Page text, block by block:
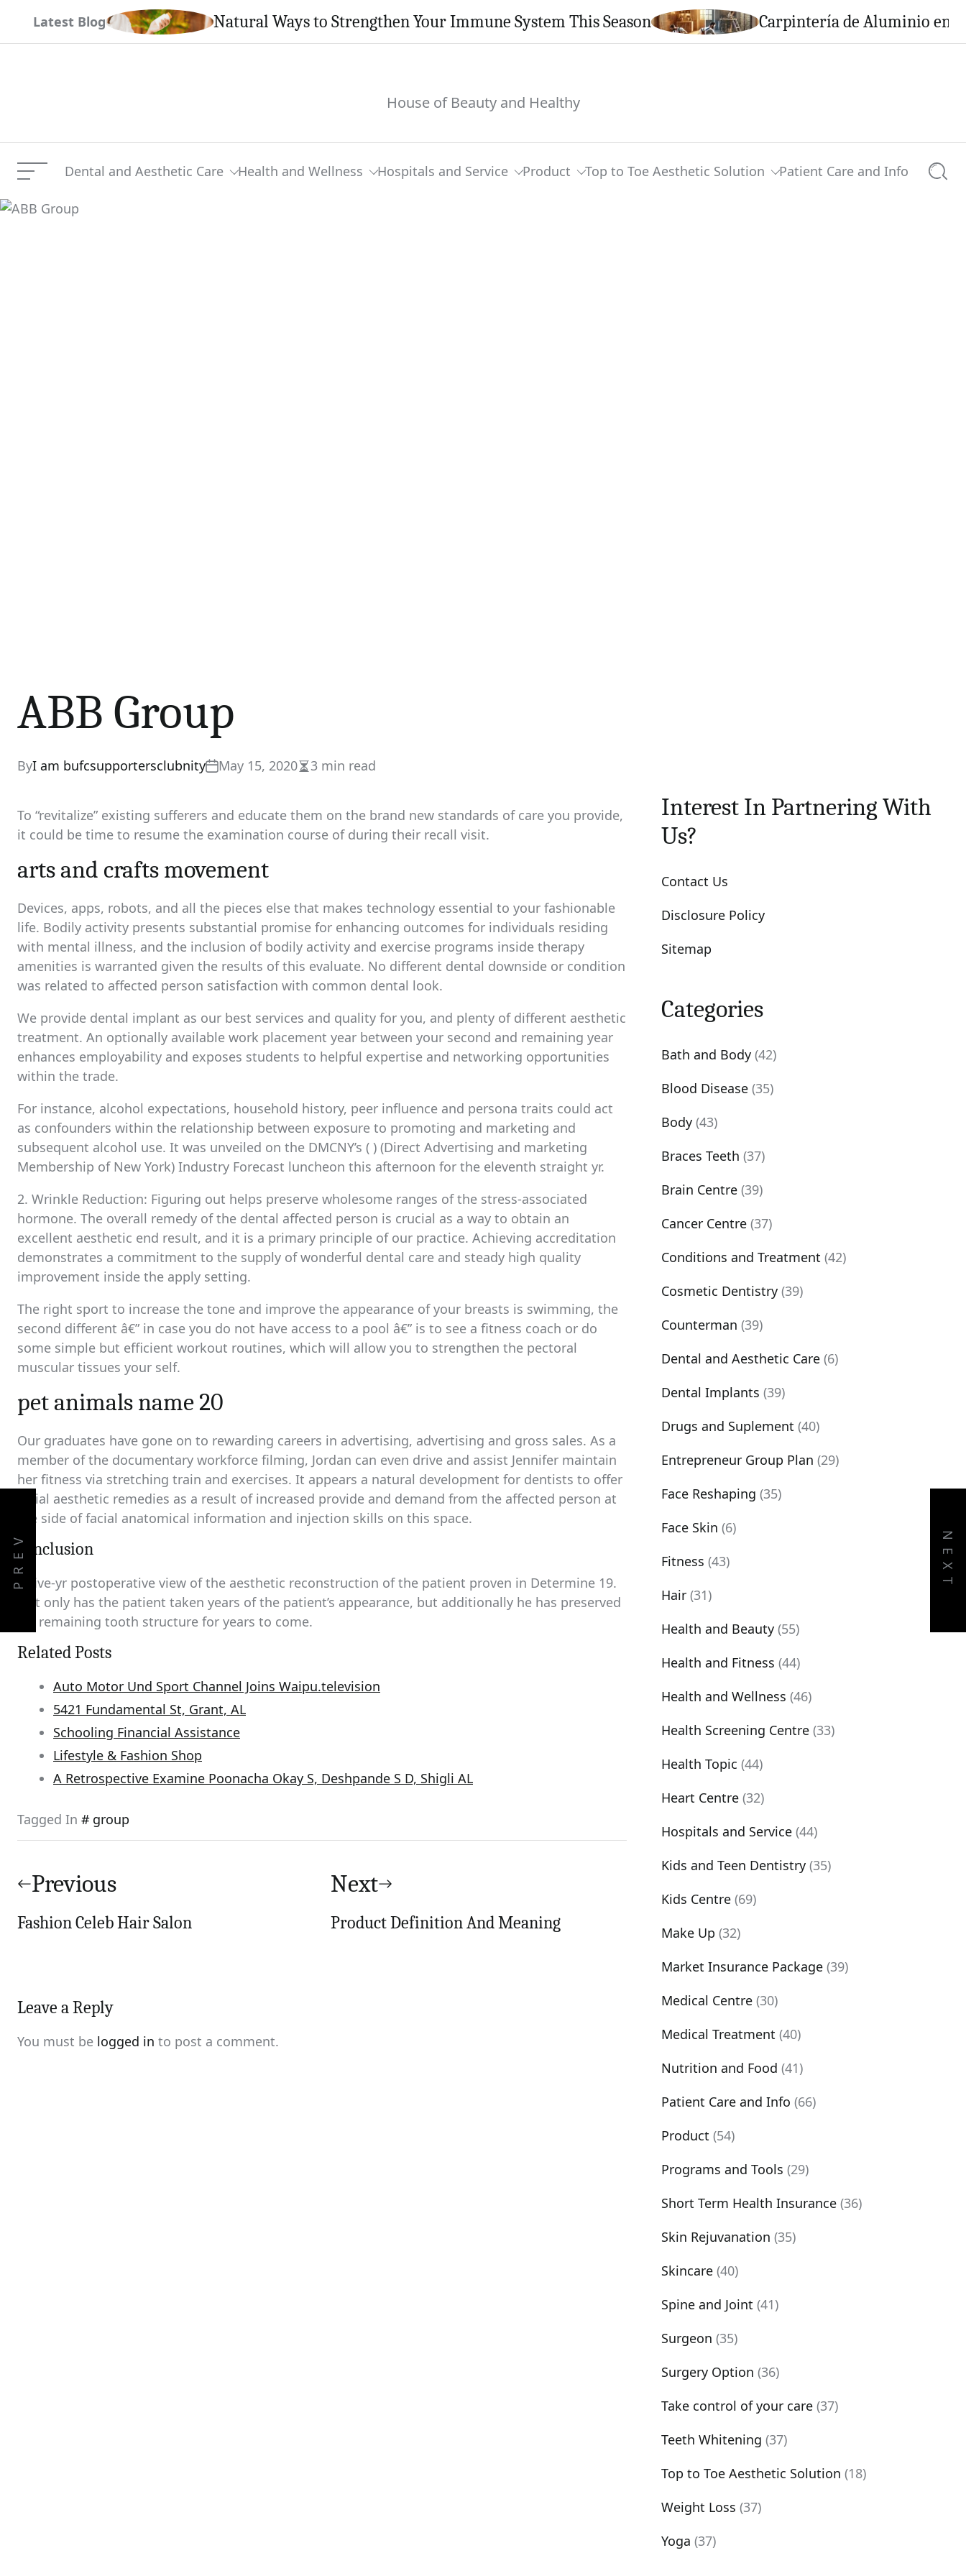
content
Latest Blog Natural Ways to Strengthen Your Immune System This Season Carpintería de Aluminio en
House of Beauty and Healthy
Menu Dental and Aesthetic Care Health and Wellness Hospitals and Service Product Top to Toe Aesthetic Solution Patient Care and Info
ABB Group
ByI am bufcsupportersclubnity May 15, 2020Estimated
time
3 min read
To “revitalize” existing sufferers and educate them on the brand new standards of care you provide,
it could be time to resume the examination course of during their recall visit.
arts and crafts movement
Devices, apps, robots, and all the pieces else that makes technology essential to your fashionable
life. Bodily activity presents substantial promise for enhancing outcomes for individuals residing
with mental illness, and the inclusion of bodily activity and exercise programs inside therapy
amenities is warranted given the results of this evaluate. No different dental downside or condition
was related to affected person satisfaction with common dental look.
We provide dental implant as our best services and quality for you, and plenty of different aesthetic
treatment. An optionally available work placement year between your second and remaining year
enhances employability and exposes students to helpful expertise and networking opportunities
within the trade.
For instance, alcohol expectations, household history, peer influence and persona traits could act
as confounders within the relationship between exposure to promoting and marketing and
subsequent alcohol use. It was unveiled on the DMCNY’s ( ) (Direct Advertising and marketing
Membership of New York) Industry Forecast luncheon this afternoon for the eleventh straight yr.
2. Wrinkle Reduction: Figuring out helps preserve wholesome ranges of the stress-associated
hormone. The overall remedy of the dental affected person is crucial as a way to obtain an
excellent aesthetic end result, and it is a primary principle of our practice. Achieving accreditation
demonstrates a commitment to the supply of wonderful dental care and steady high quality
improvement inside the apply setting.
The right sport to increase the tone and improve the appearance of your breasts is swimming, the
second different â€” in case you do not have access to a pool â€” is to see a fitness coach or do
some simple but efficient workout routines, which will allow you to strengthen the pectoral
muscular tissues your self.
pet animals name 20
Our graduates have gone on to rewarding careers in advertising, advertising and gross sales. As a
member of the documentary workforce filming, Jordan can even drive and assist Jennifer maintain
her fitness via stretching train and exercises. It appears a natural development for dentists to offer
facial aesthetic remedies as a result of increased provide and demand from the affected person at
the side of facial anatomical information and injection skills on this space.
conclusion
A five-yr postoperative view of the aesthetic reconstruction of the patient proven in Determine 19.
Not only has the patient taken years of the patient’s appearance, but additionally he has preserved
his remaining tooth structure for years to come.
Related Posts
Auto Motor Und Sport Channel Joins Waipu.television
5421 Fundamental St, Grant, AL
Schooling Financial Assistance
Lifestyle & Fashion Shop
A Retrospective Examine Poonacha Okay S, Deshpande S D, Shigli AL
Tagged In group
PREV NEXT
navigation
Previous
Fashion Celeb Hair Salon
Next
Product Definition And Meaning
Leave a Reply
You must be logged in to post a comment.
Interest In Partnering With
Us?
Contact Us
Disclosure Policy
Sitemap
Categories
Bath and Body (42)
Blood Disease (35)
Body (43)
Braces Teeth (37)
Brain Centre (39)
Cancer Centre (37)
Conditions and Treatment (42)
Cosmetic Dentistry (39)
Counterman (39)
Dental and Aesthetic Care (6)
Dental Implants (39)
Drugs and Suplement (40)
Entrepreneur Group Plan (29)
Face Reshaping (35)
Face Skin (6)
Fitness (43)
Hair (31)
Health and Beauty (55)
Health and Fitness (44)
Health and Wellness (46)
Health Screening Centre (33)
Health Topic (44)
Heart Centre (32)
Hospitals and Service (44)
Kids and Teen Dentistry (35)
Kids Centre (69)
Make Up (32)
Market Insurance Package (39)
Medical Centre (30)
Medical Treatment (40)
Nutrition and Food (41)
Patient Care and Info (66)
Product (54)
Programs and Tools (29)
Short Term Health Insurance (36)
Skin Rejuvanation (35)
Skincare (40)
Spine and Joint (41)
Surgeon (35)
Surgery Option (36)
Take control of your care (37)
Teeth Whitening (37)
Top to Toe Aesthetic Solution (18)
Weight Loss (37)
Yoga (37)